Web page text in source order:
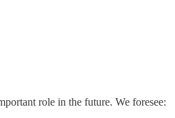
role in the future. We foresee: